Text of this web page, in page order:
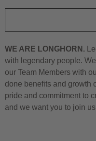
WE ARE LONGHORN.
with legendary people.
our Team Members with
done benefits and growth
pride and commitment to
and we want you to join